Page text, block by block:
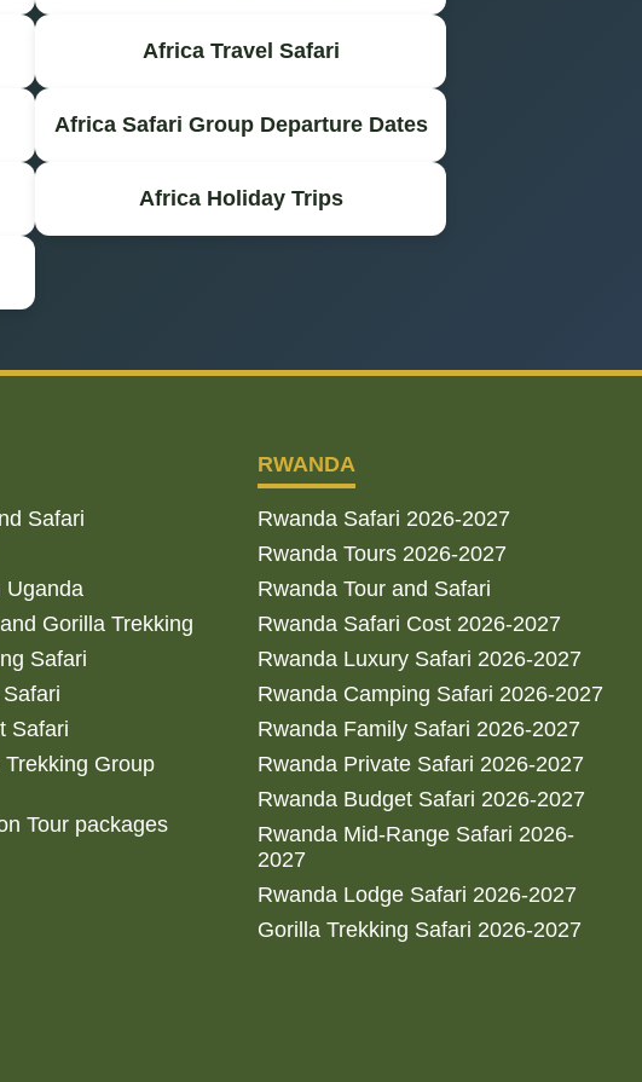
Africa Travel Safari
Africa Safari Group Departure Dates
Africa Holiday Trips
Safari
Uganda
Gorilla Trekking
Safari
Safari
Group
Tour packages
RWANDA
Rwanda Safari 2026-2027
Rwanda Tours 2026-2027
Rwanda Tour and Safari
Rwanda Safari Cost 2026-2027
Rwanda Luxury Safari 2026-2027
Rwanda Camping Safari 2026-2027
Rwanda Family Safari 2026-2027
Rwanda Private Safari 2026-2027
Rwanda Budget Safari 2026-2027
Rwanda Mid-Range Safari 2026-
2027
Rwanda Lodge Safari 2026-2027
Gorilla Trekking Safari 2026-2027